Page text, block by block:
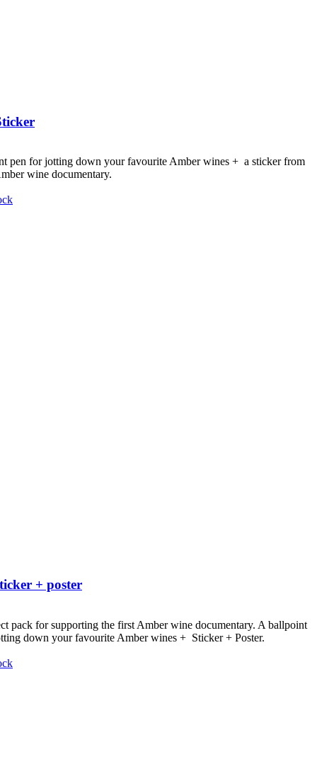
pen for jotting down your favourite Amber wines + a sticker from
wine documentary.
+ poster
pack for supporting the first Amber wine documentary. A ballpoint
down your favourite Amber wines + Sticker + Poster.